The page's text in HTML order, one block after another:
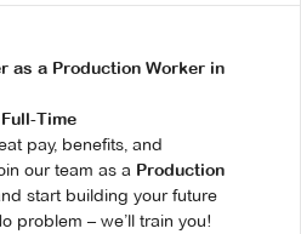
as a Production Worker in
Full-Time
pay, benefits, and
our team as a Production
start building your future
problem – we’ll train you!